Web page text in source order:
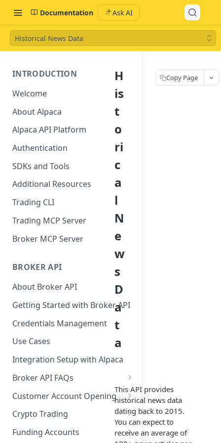
Documentation Ask AI
Historical News Data
INTRODUCTION
Welcome
About Alpaca
Alpaca API Platform
Authentication
SDKs and Tools
Additional Resources
Trading CLI
Trading MCP Server
Broker MCP Server
BROKER API
About Broker API
Getting Started with Broker API
Credentials Management
Use Cases
Integration Setup with Alpaca
Broker API FAQs
Mandatory Corporate Actions
Voluntary Corporate Actions
FDIC Sweep Program
Customer Account Opening
Accounts Statuses
International Accounts
Crypto Trading
Crypto Wallets API
Funding Accounts
H
is
t
o
ri
c
a
l
N
e
w
s
D
a
t
a
This API provides
historical news data
dating back to 2015.
You can expect to
receive an average of
Copy Page